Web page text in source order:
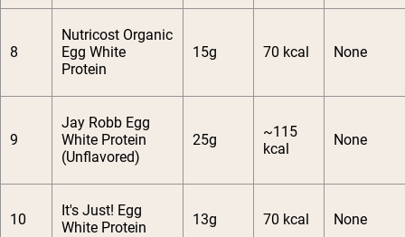
8
Nutricost Organic
Egg White
Protein
15g 70 kcal None
9
Jay Robb Egg
White Protein
(Unflavored)
25g
~115
kcal
None
10
It's Just! Egg
White Protein
13g 70 kcal None